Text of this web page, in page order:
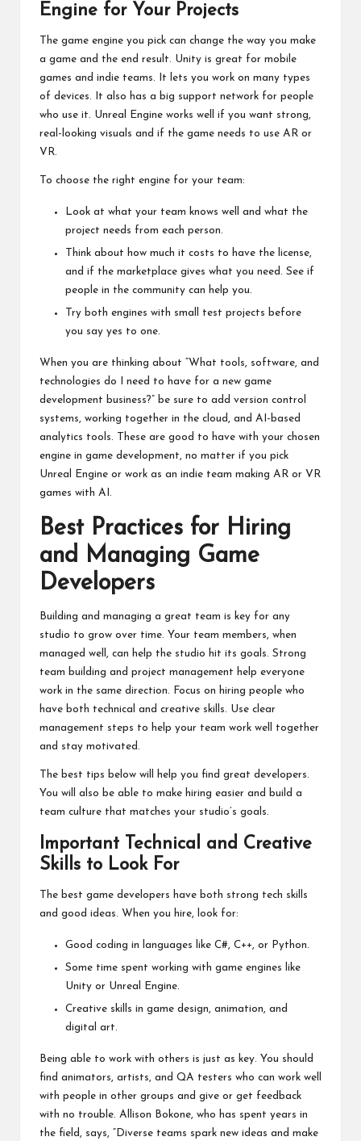
Engine for Your Projects
The game engine you pick can change the way you make
a game and the end result. Unity is great for mobile
games and indie teams. It lets you work on many types
of devices. It also has a big support network for people
who use it. Unreal Engine works well if you want strong,
real-looking visuals and if the game needs to use AR or
VR.
To choose the right engine for your team:
Look at what your team knows well and what the
project needs from each person.
Think about how much it costs to have the license,
and if the marketplace gives what you need. See if
people in the community can help you.
Try both engines with small test projects before
you say yes to one.
When you are thinking about “What tools, software, and
technologies do I need to have for a new game
development business?” be sure to add version control
systems, working together in the cloud, and AI-based
analytics tools. These are good to have with your chosen
engine in game development, no matter if you pick
Unreal Engine or work as an indie team making AR or VR
games with AI.
Best Practices for Hiring
and Managing Game
Developers
Building and managing a great team is key for any
studio to grow over time. Your team members, when
managed well, can help the studio hit its goals. Strong
team building and project management help everyone
work in the same direction. Focus on hiring people who
have both technical and creative skills. Use clear
management steps to help your team work well together
and stay motivated.
The best tips below will help you find great developers.
You will also be able to make hiring easier and build a
team culture that matches your studio’s goals.
Important Technical and Creative
Skills to Look For
The best game developers have both strong tech skills
and good ideas. When you hire, look for:
Good coding in languages like C#, C++, or Python.
Some time spent working with game engines like
Unity or Unreal Engine.
Creative skills in game design, animation, and
digital art.
Being able to work with others is just as key. You should
find animators, artists, and QA testers who can work well
with people in other groups and give or get feedback
with no trouble. Allison Bokone, who has spent years in
the field, says, “Diverse teams spark new ideas and make